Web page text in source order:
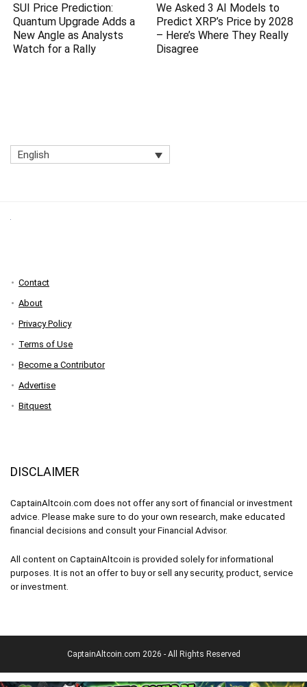
SUI Price Prediction:
Quantum Upgrade Adds a
New Angle as Analysts
Watch for a Rally
We Asked 3 AI Models to
Predict XRP’s Price by 2028
– Here’s Where They Really
Disagree
English
Contact
About
Privacy Policy
Terms of Use
Become a Contributor
Advertise
Bitquest
DISCLAIMER
CaptainAltcoin.com does not offer any sort of financial or investment
advice. Please make sure to do your own research, make educated
financial decisions and consult your Financial Advisor.
All content on CaptainAltcoin is provided solely for informational
purposes. It is not an offer to buy or sell any security, product, service
or investment.
CaptainAltcoin.com 2026 - All Rights Reserved